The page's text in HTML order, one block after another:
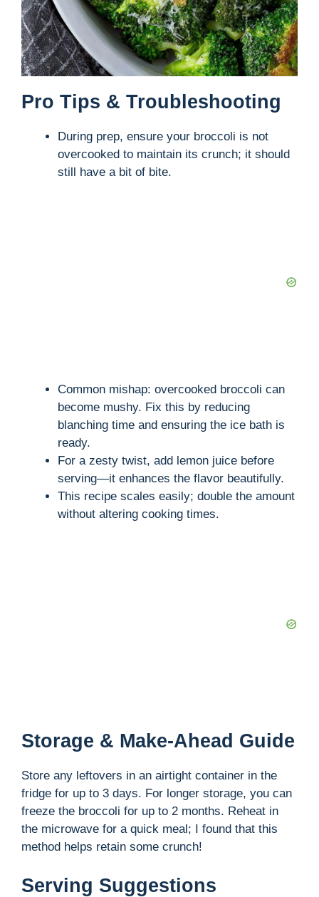
Pro Tips & Troubleshooting
During prep, ensure your broccoli is not
overcooked to maintain its crunch; it should
still have a bit of bite.
Common mishap: overcooked broccoli can
become mushy. Fix this by reducing
blanching time and ensuring the ice bath is
ready.
For a zesty twist, add lemon juice before
serving—it enhances the flavor beautifully.
This recipe scales easily; double the amount
without altering cooking times.
Storage & Make-Ahead Guide
Store any leftovers in an airtight container in the
fridge for up to 3 days. For longer storage, you can
freeze the broccoli for up to 2 months. Reheat in
the microwave for a quick meal; I found that this
method helps retain some crunch!
Serving Suggestions